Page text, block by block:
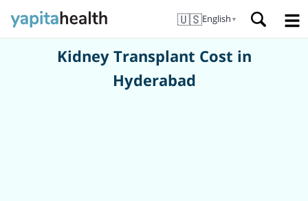
🇺🇸English ▼
Kidney Transplant Cost in
Hyderabad